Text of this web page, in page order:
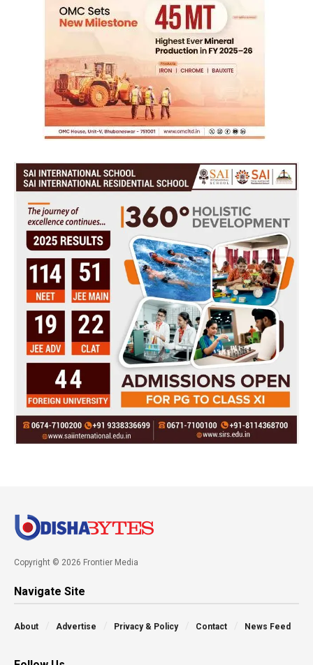
Copyright © 2026 Frontier Media
Navigate Site
About Advertise Privacy & Policy Contact News Feed